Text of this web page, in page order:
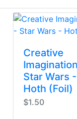
Creative
Star Wars -
Hoth (Foil)
$1.50